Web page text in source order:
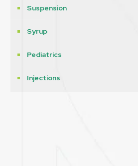
Suspension
Syrup
Pediatrics
Injections